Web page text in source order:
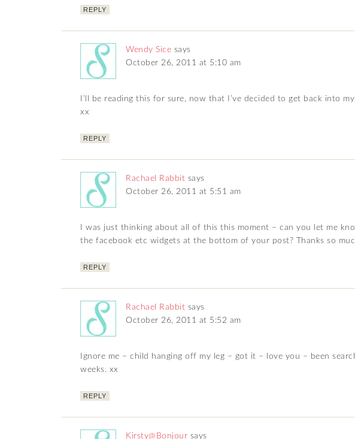
REPLY
Wendy Sice says
October 26, 2011 at 5:10 am
I’ll be reading this for sure, now that I’ve decided to get back into
xx
REPLY
Rachael Rabbit says
October 26, 2011 at 5:51 am
I was just thinking about all of this this moment – can you let me
the facebook etc widgets at the bottom of your post? Thanks so
REPLY
Rachael Rabbit says
October 26, 2011 at 5:52 am
Ignore me – child hanging off my leg – got it – love you – been
weeks. xx
REPLY
Kirsty@Bonjour says